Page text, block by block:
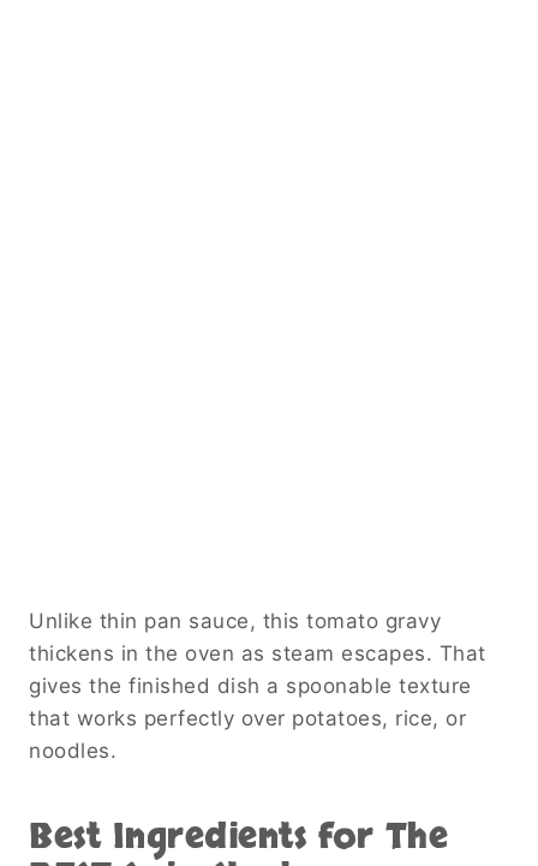
Unlike thin pan sauce, this tomato gravy
thickens in the oven as steam escapes. That
gives the finished dish a spoonable texture
that works perfectly over potatoes, rice, or
noodles.
Best Ingredients for The